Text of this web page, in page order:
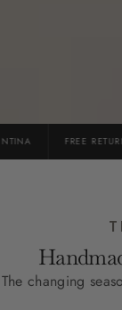
FREE RETURNS
The changing